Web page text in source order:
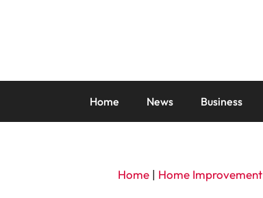
Home News Business
Home | Home Improvement